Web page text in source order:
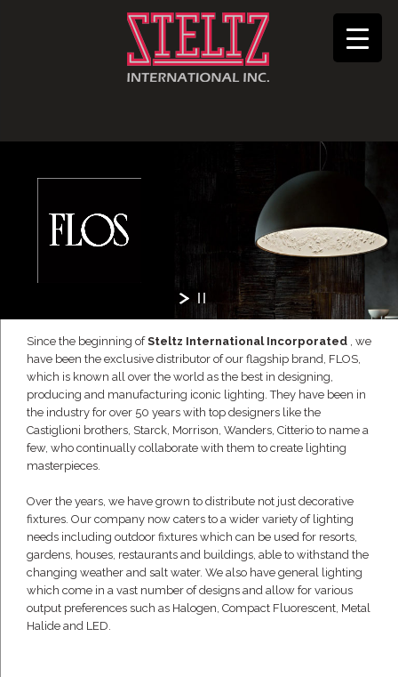
Since the beginning ofSteltz International Incorporated , we
have been the exclusive distributor of our flagship brand, FLOS,
which is known all over the world as the best in designing,
producing and manufacturing iconic lighting. They have been in
the industry for over 50 years with top designers like the
Castiglioni brothers, Starck, Morrison, Wanders, Citterio to name a
few, who continually collaborate with them to create lighting
masterpieces.
Over the years, we have grown to distribute not just decorative
fixtures. Our company now caters to a wider variety of lighting
needs including outdoor fixtures which can be used for resorts,
gardens, houses, restaurants and buildings, able to withstand the
changing weather and salt water. We also have general lighting
which come in a vast number of designs and allow for various
output preferences such as Halogen, Compact Fluorescent, Metal
Halide and LED.